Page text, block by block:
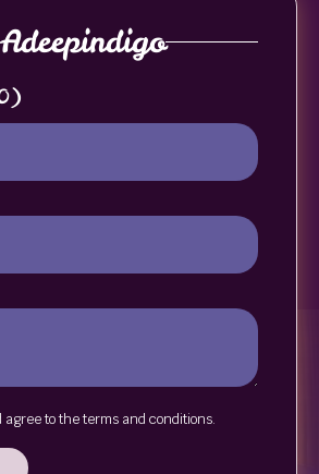
Adeepindigo
agree to the terms and conditions.